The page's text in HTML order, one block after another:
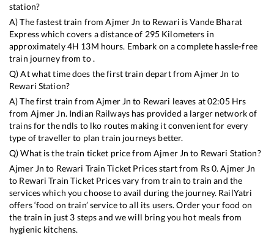
station?
A) The fastest train fromAjmer Jn to Rewari isVande Bharat
Expresswhich covers a distance of 295 Kilometers in
approximately4H 13M hours. Embark on a complete hassle-free
train journey from to .
Q) At what time does the first train depart fromAjmer Jn to
Rewari Station?
A) The first train fromAjmer Jn to Rewari leaves at02:05Hrs
from Ajmer Jn. Indian Railways has provided a larger network of
trains for the ndls to lko routes making it convenient for every
type of traveller to plan train journeys better.
Q) What is the train ticket price fromAjmer Jn to Rewari Station?
Ajmer Jn to Rewari Train Ticket Prices start from Rs0.Ajmer Jn
to Rewari Train Ticket Prices vary from train to train and the
services which you choose to avail during the journey. RailYatri
offers ‘food on train’ service to all its users. Order your food on
the train in just 3 steps and we will bring you hot meals from
hygienic kitchens.